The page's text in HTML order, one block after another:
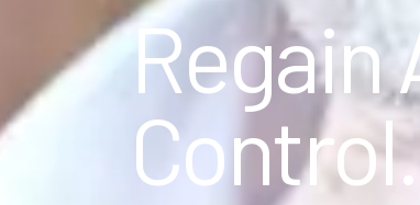
Regain
Control.